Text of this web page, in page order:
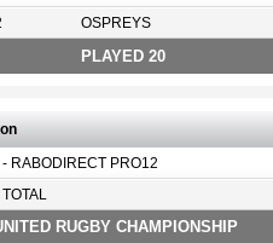
OSPREYS
PLAYED 20
RABODIRECT PRO12
RUGBY CHAMPIONSHIP